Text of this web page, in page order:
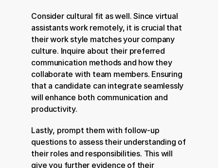
Consider cultural fit as well. Since virtual
assistants work remotely, it is crucial that
their work style matches your company
culture. Inquire about their preferred
communication methods and how they
collaborate with team members. Ensuring
that a candidate can integrate seamlessly
will enhance both communication and
productivity.
Lastly, prompt them with follow-up
questions to assess their understanding of
their roles and responsibilities. This will
give you further evidence of their